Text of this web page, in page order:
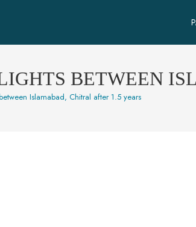
BETWEEN
Islamabad, Chitral after 1.5 years